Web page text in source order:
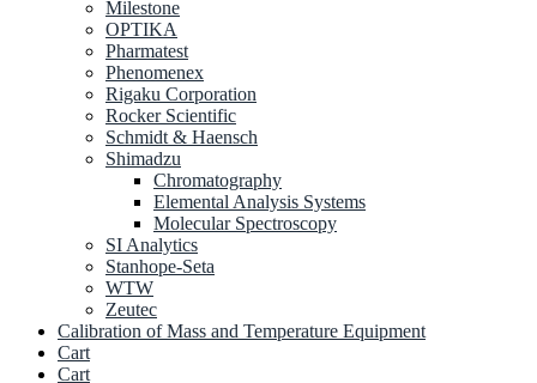
Milestone
OPTIKA
Pharmatest
Phenomenex
Rigaku Corporation
Rocker Scientific
Schmidt & Haensch
Shimadzu
Chromatography
Elemental Analysis Systems
Molecular Spectroscopy
SI Analytics
Stanhope-Seta
WTW
Zeutec
Calibration of Mass and Temperature Equipment
Cart
Cart